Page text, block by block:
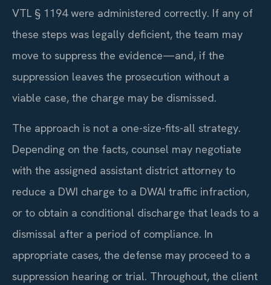
VTL § 1194 were administered correctly. If any of
these steps was legally deficient, the team may
move to suppress the evidence—and, if the
suppression leaves the prosecution without a
viable case, the charge may be dismissed.
The approach is not a one-size-fits-all strategy.
Depending on the facts, counsel may negotiate
with the assigned assistant district attorney to
reduce a DWI charge to a DWAI traffic infraction,
or to obtain a conditional discharge that leads to a
dismissal after a period of compliance. In
appropriate cases, the defense may proceed to a
suppression hearing or trial. Throughout, the client